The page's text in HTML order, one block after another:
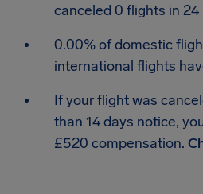
canceled 0 flights in 24
0.00% of domestic
international flights
If your flight was
than 14 days notice,
£520 compensation.